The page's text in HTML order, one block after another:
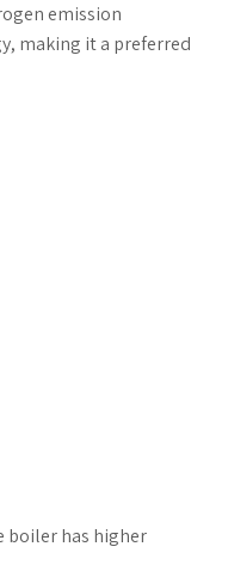
emission
making it a preferred
boiler has higher